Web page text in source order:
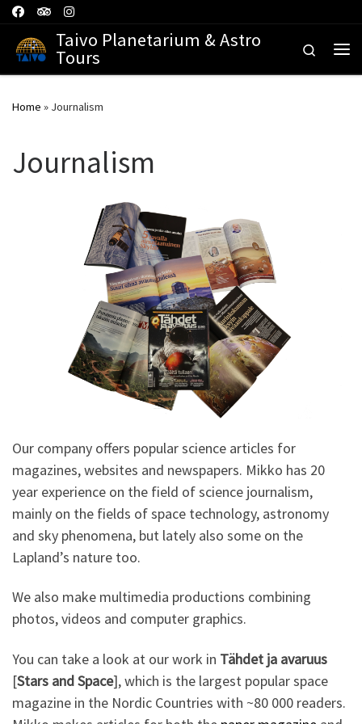
Taivo Planetarium & Astro
Tours
Search
Home » Journalism
Journalism
Our company offers popular science articles for
magazines, websites and newspapers. Mikko has 20
year experience on the field of science journalism,
mainly on the fields of space technology, astronomy
and sky phenomena, but lately also some on the
Lapland’s nature too.
We also make multimedia productions combining
photos, videos and computer graphics.
You can take a look at our work in Tähdet ja avaruus
[Stars and Space], which is the largest popular space
magazine in the Nordic Countries with ~80 000 readers.